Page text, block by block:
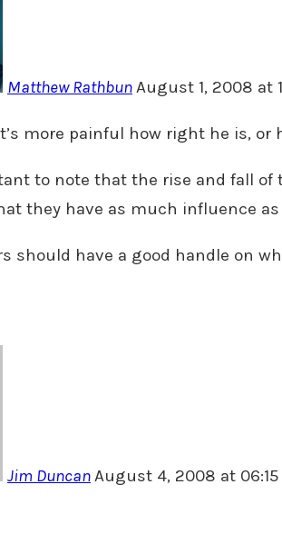
Matthew RathbunAugust 1, 2008 at
more painful how right he is,
to note that the rise and fall
they have as much influence
should have a good handle on
Jim DuncanAugust 4, 2008 at 06:15